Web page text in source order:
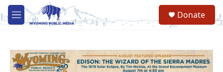
Skip to main content
M
e
Donate